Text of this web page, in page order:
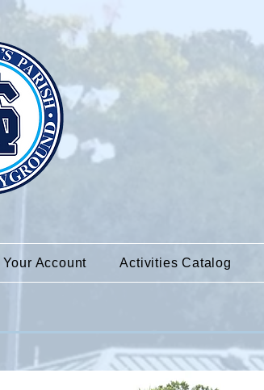
Your Account Activities Catalog